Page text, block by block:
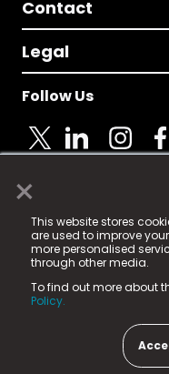
×
This website stores
are used to improve
more personalised
through other media.
To find out more about
Policy.
Contact
Legal
Follow Us
© 2025 Fame Media
registered trademark.
Fame Media Tech
in England & Wales
15 Parsons Court,
County Durham, DL5